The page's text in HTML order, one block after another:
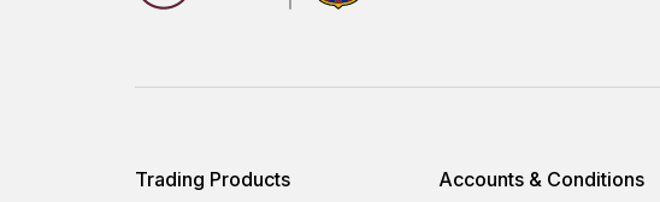
Trading Products Accounts & Conditions